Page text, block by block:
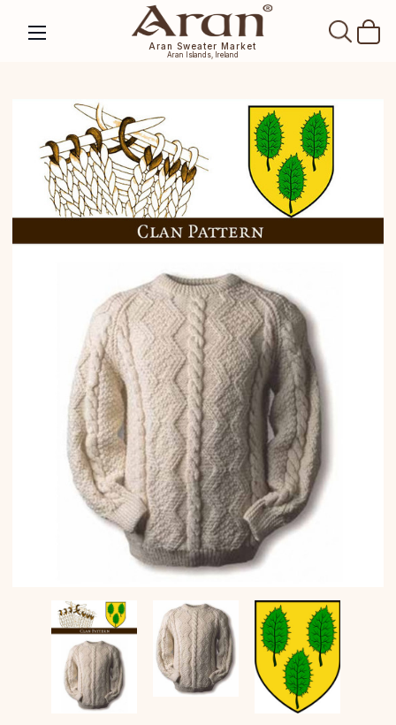
Aran Sweater Market
Aran Islands, Ireland